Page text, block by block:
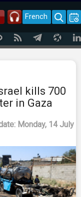
French
kills 700
in Gaza
Monday, 14 July